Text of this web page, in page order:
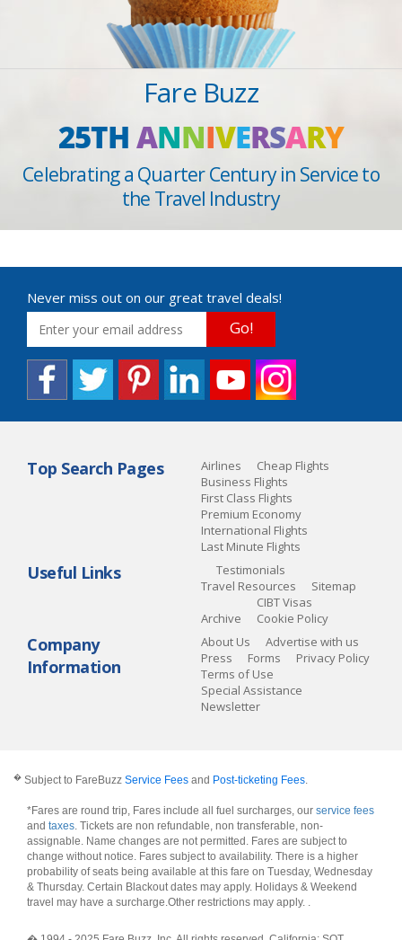
Fare Buzz
25THANNIVERSARY
Celebrating a Quarter Century in Service to
the Travel Industry
Never miss out on our great travel deals!
Go!
Top Search Pages Airlines
Cheap Flights
Business Flights
First Class Flights
Premium Economy
International Flights
Last Minute Flights
Useful Links
Testimonials
Travel Resources
Sitemap
Archive
CIBT Visas
Cookie Policy
Company
Information
About Us
Advertise with us
Press
Forms
Privacy Policy
Terms of Use
Special Assistance
Newsletter
� Subject to FareBuzz Service Fees and Post-ticketing Fees.
*Fares are round trip, Fares include all fuel surcharges, our service fees
and taxes. Tickets are non refundable, non transferable, non-
assignable. Name changes are not permitted. Fares are subject to
change without notice. Fares subject to availability. There is a higher
probability of seats being available at this fare on Tuesday, Wednesday
& Thursday. Certain Blackout dates may apply. Holidays & Weekend
travel may have a surcharge.Other restrictions may apply. .